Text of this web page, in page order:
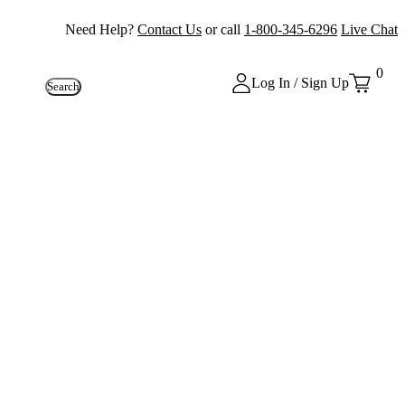
Need Help? Contact Us or call 1-800-345-6296 Live Chat
Search Log In / Sign Up
0